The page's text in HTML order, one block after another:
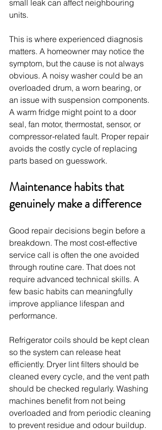
small leak can affect neighbouring
units.
This is where experienced diagnosis
matters. A homeowner may notice the
symptom, but the cause is not always
obvious. A noisy washer could be an
overloaded drum, a worn bearing, or
an issue with suspension components.
A warm fridge might point to a door
seal, fan motor, thermostat, sensor, or
compressor-related fault. Proper repair
avoids the costly cycle of replacing
parts based on guesswork.
Maintenance habits that
genuinely make a difference
Good repair decisions begin before a
breakdown. The most cost-effective
service call is often the one avoided
through routine care. That does not
require advanced technical skills. A
few basic habits can meaningfully
improve appliance lifespan and
performance.
Refrigerator coils should be kept clean
so the system can release heat
efficiently. Dryer lint filters should be
cleaned every cycle, and the vent path
should be checked regularly. Washing
machines benefit from not being
overloaded and from periodic cleaning
to prevent residue and odour buildup.